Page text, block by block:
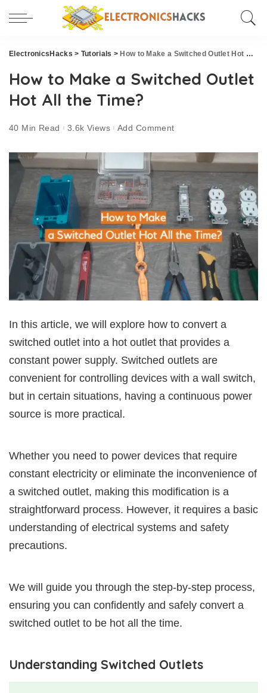
ElectronicsHacks > Tutorials > How to Make a Switched Outlet Hot All the Time?
How to Make a Switched Outlet
Hot All the Time?
40 Min Read 3.6k Views Add Comment
In this article, we will explore how to convert a
switched outlet into a hot outlet that provides a
constant power supply. Switched outlets are
convenient for controlling devices with a wall switch,
but in certain situations, having a continuous power
source is more practical.
Whether you need to power devices that require
constant electricity or eliminate the inconvenience of
a switched outlet, making this modification is a
straightforward process. However, it requires a basic
understanding of electrical systems and safety
precautions.
We will guide you through the step-by-step process,
ensuring you can confidently and safely convert a
switched outlet to be hot all the time.
Understanding Switched Outlets